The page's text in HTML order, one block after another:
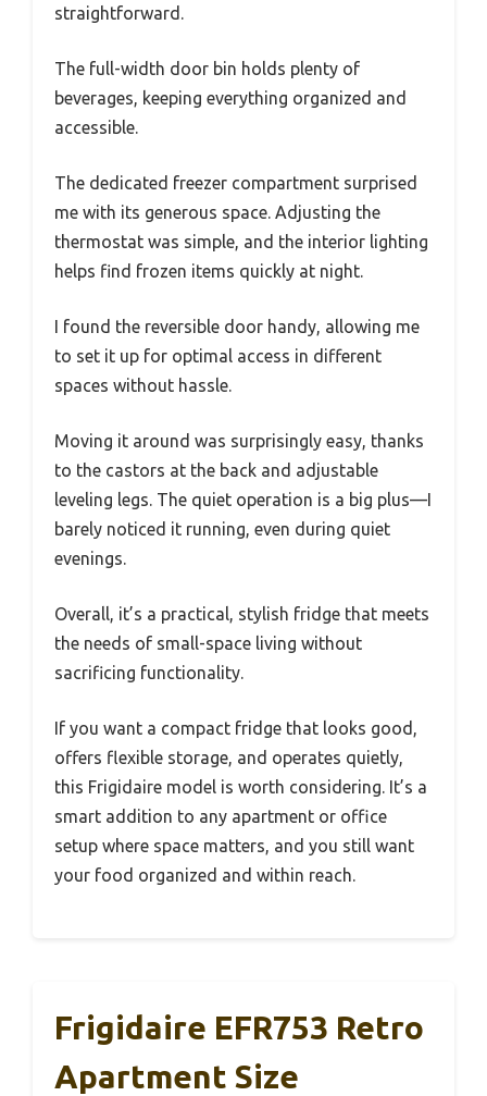
straightforward.
The full-width door bin holds plenty of
beverages, keeping everything organized and
accessible.
The dedicated freezer compartment surprised
me with its generous space. Adjusting the
thermostat was simple, and the interior lighting
helps find frozen items quickly at night.
I found the reversible door handy, allowing me
to set it up for optimal access in different
spaces without hassle.
Moving it around was surprisingly easy, thanks
to the castors at the back and adjustable
leveling legs. The quiet operation is a big plus—I
barely noticed it running, even during quiet
evenings.
Overall, it’s a practical, stylish fridge that meets
the needs of small-space living without
sacrificing functionality.
If you want a compact fridge that looks good,
offers flexible storage, and operates quietly,
this Frigidaire model is worth considering. It’s a
smart addition to any apartment or office
setup where space matters, and you still want
your food organized and within reach.
Frigidaire EFR753 Retro
Apartment Size